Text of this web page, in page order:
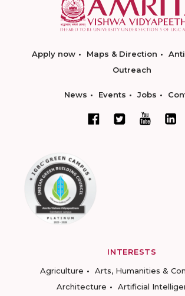
Apply now Maps & Direction
Outreach
News Events Jobs
INTERESTS
Agriculture
Arts, Humanities &
Architecture
Artificial